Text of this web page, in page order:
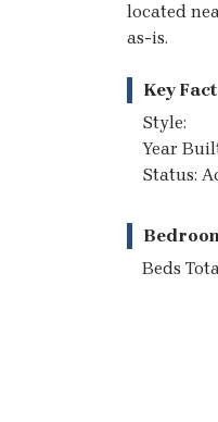
located
as-is.
Key
Style:
Year
Status:
Beds